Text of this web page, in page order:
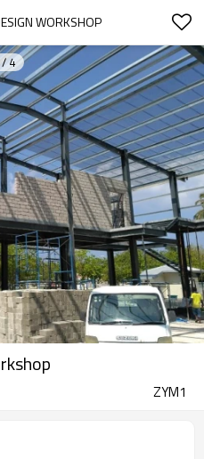
WORKSHOP
/ 4
ZYM1